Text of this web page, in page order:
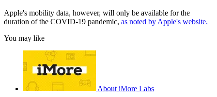
Apple's mobility data, however, will only be available for the
duration of the COVID-19 pandemic, as noted by Apple's website.
You may like
About iMore Labs